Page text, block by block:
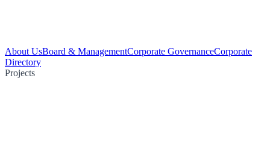
About UsBoard & ManagementCorporate GovernanceCorporate
Directory
Projects